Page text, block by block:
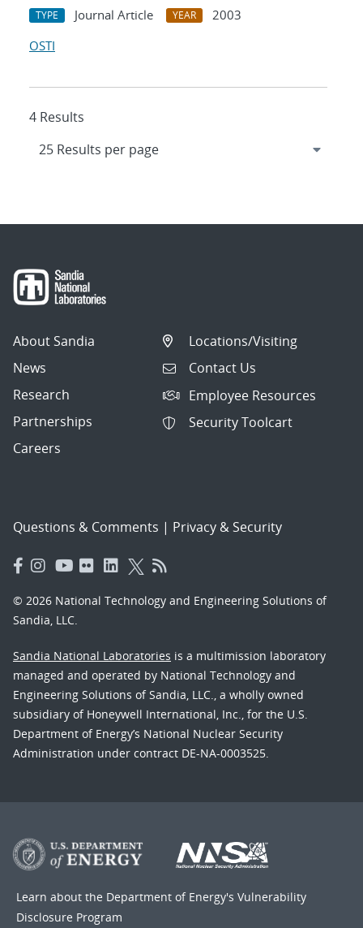
TYPE Journal Article YEAR
2003
OSTI
4 Results
About Sandia
News
Research
Partnerships
Careers
Locations/Visiting
Contact Us
Employee Resources
Security Toolcart
Questions & Comments | Privacy & Security
© 2026 National Technology and Engineering Solutions of
Sandia, LLC.
Sandia National Laboratories is a multimission laboratory
managed and operated by National Technology and
Engineering Solutions of Sandia, LLC., a wholly owned
subsidiary of Honeywell International, Inc., for the U.S.
Department of Energy’s National Nuclear Security
Administration under contract DE-NA-0003525.
Learn about the Department of Energy's Vulnerability
Disclosure Program